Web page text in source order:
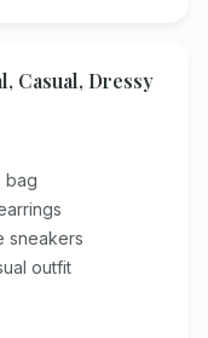
Casual, Dressy
bag
sneakers
outfit